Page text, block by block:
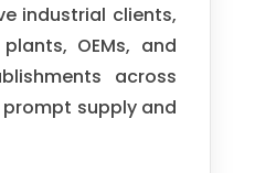
industrial clients,
OEMs, and
across
supply and